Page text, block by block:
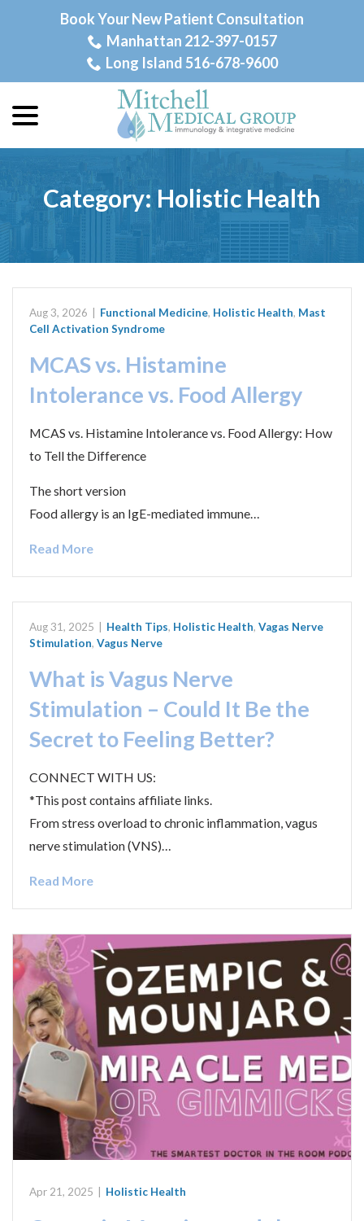
Book Your New Patient Consultation
Manhattan 212-397-0157
Long Island 516-678-9600
Category: Holistic Health
Aug 3, 2026 Functional Medicine, Holistic Health, Mast
Cell Activation Syndrome
MCAS vs. Histamine
Intolerance vs. Food Allergy
MCAS vs. Histamine Intolerance vs. Food Allergy: How
to Tell the Difference
The short version
Food allergy is an IgE-mediated immune…
Read More
Aug 31, 2025 Health Tips, Holistic Health, Vagas Nerve
Stimulation, Vagus Nerve
What is Vagus Nerve
Stimulation – Could It Be the
Secret to Feeling Better?
CONNECT WITH US:
*This post contains affiliate links.
From stress overload to chronic inflammation, vagus
nerve stimulation (VNS)…
Read More
Apr 21, 2025 Holistic Health